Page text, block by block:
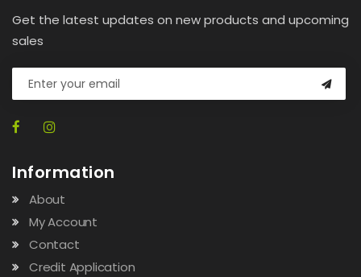
Get the latest updates on new products and upcoming
sales
Information
About
My Account
Contact
Credit Application